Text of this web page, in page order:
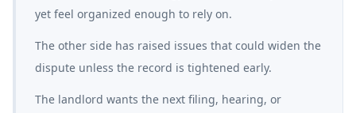
yet feel organized enough to rely on.
The other side has raised issues that could widen the
dispute unless the record is tightened early.
The landlord wants the next filing, hearing, or